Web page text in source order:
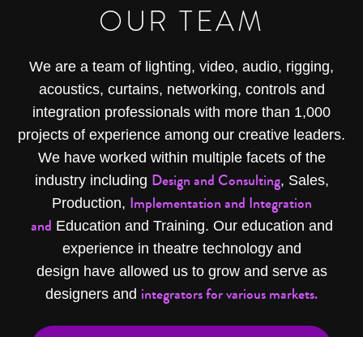
OUR TEAM
We are a team of lighting, video, audio, rigging,
acoustics, curtains, networking, controls and
integration professionals with more than 1,000
projects of experience among our creative leaders.
We have worked within multiple facets of the
industry including Design and Consulting, Sales,
Production, Implementation and Integration
and Education and Training. Our education and
experience in theatre technology and
design have allowed us to grow and serve as
designers and integrators for various markets.